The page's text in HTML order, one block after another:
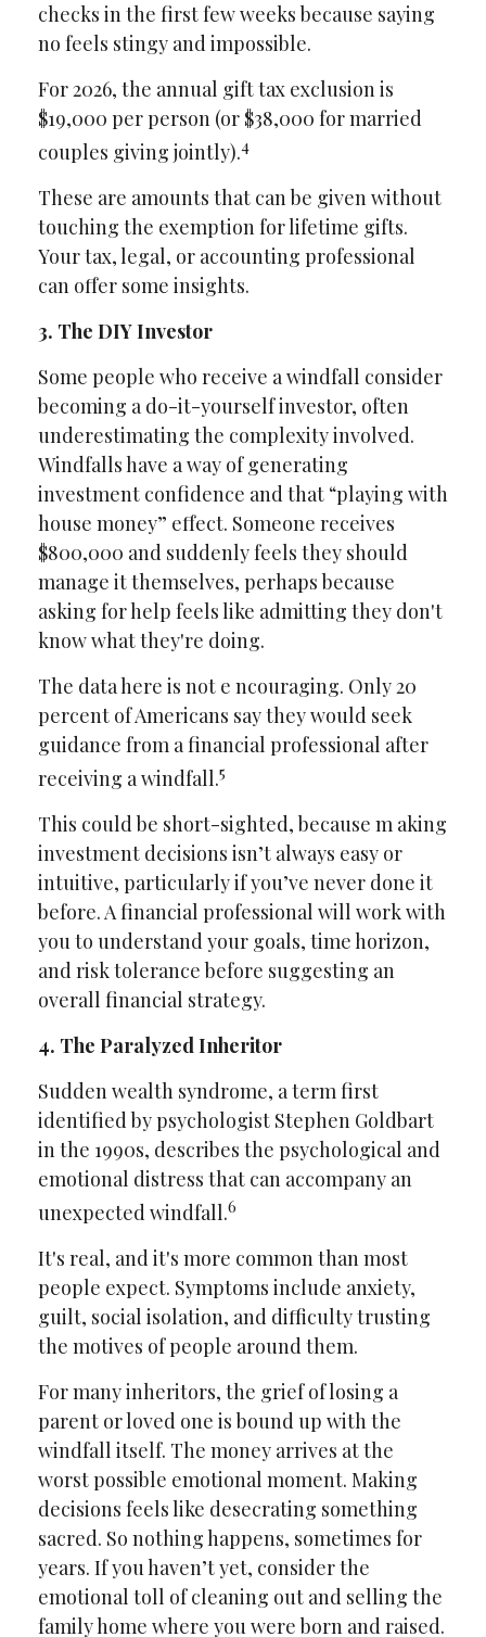
checks in the first few weeks because saying
no feels stingy and impossible.
For 2026, the annual gift tax exclusion is
$19,000 per person (or $38,000 for married
couples giving jointly).4
These are amounts that can be given without
touching the exemption for lifetime gifts.
Your tax, legal, or accounting professional
can offer some insights.
3. The DIY Investor
Some people who receive a windfall consider
becoming a do-it-yourself investor, often
underestimating the complexity involved.
Windfalls have a way of generating
investment confidence and that “playing with
house money” effect. Someone receives
$800,000 and suddenly feels they should
manage it themselves, perhaps because
asking for help feels like admitting they don't
know what they're doing.
The data here is not e ncouraging. Only 20
percent of Americans say they would seek
guidance from a financial professional after
receiving a windfall.5
This could be short-sighted, because m aking
investment decisions isn’t always easy or
intuitive, particularly if you’ve never done it
before. A financial professional will work with
you to understand your goals, time horizon,
and risk tolerance before suggesting an
overall financial strategy.
4. The Paralyzed Inheritor
Sudden wealth syndrome, a term first
identified by psychologist Stephen Goldbart
in the 1990s, describes the psychological and
emotional distress that can accompany an
unexpected windfall.6
It's real, and it's more common than most
people expect. Symptoms include anxiety,
guilt, social isolation, and difficulty trusting
the motives of people around them.
For many inheritors, the grief of losing a
parent or loved one is bound up with the
windfall itself. The money arrives at the
worst possible emotional moment. Making
decisions feels like desecrating something
sacred. So nothing happens, sometimes for
years. If you haven’t yet, consider the
emotional toll of cleaning out and selling the
family home where you were born and raised.